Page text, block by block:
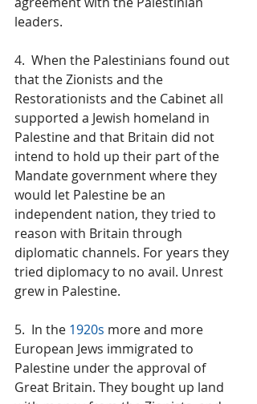
leaders.
4.  When the Palestinians found out
that the Zionists and the
Restorationists and the Cabinet all
supported a Jewish homeland in
Palestine and that Britain did not
intend to hold up their part of the
Mandate government where they
would let Palestine be an
independent nation, they tried to
reason with Britain through
diplomatic channels. For years they
tried diplomacy to no avail. Unrest
grew in Palestine.
5.  In the 1920s more and more
European Jews immigrated to
Palestine under the approval of
Great Britain. They bought up land